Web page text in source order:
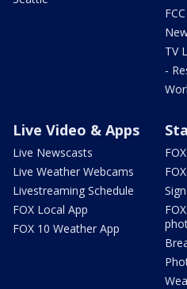
TV
-
Live Video & Apps
Live Newscasts
Live Weather Webcams
Livestreaming Schedule
FOX Local App
FOX 10 Weather App